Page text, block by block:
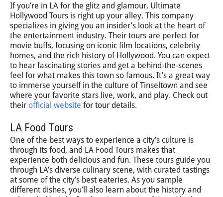
If you’re in LA for the glitz and glamour, Ultimate
Hollywood Tours is right up your alley. This company
specializes in giving you an insider’s look at the heart of
the entertainment industry. Their tours are perfect for
movie buffs, focusing on iconic film locations, celebrity
homes, and the rich history of Hollywood. You can expect
to hear fascinating stories and get a behind-the-scenes
feel for what makes this town so famous. It’s a great way
to immerse yourself in the culture of Tinseltown and see
where your favorite stars live, work, and play. Check out
their official website for tour details.
LA Food Tours
One of the best ways to experience a city’s culture is
through its food, and LA Food Tours makes that
experience both delicious and fun. These tours guide you
through LA’s diverse culinary scene, with curated tastings
at some of the city’s best eateries. As you sample
different dishes, you’ll also learn about the history and